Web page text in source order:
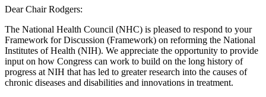
Dear Chair Rodgers:
The National Health Council (NHC) is pleased to respond to your
Framework for Discussion (Framework) on reforming the National
Institutes of Health (NIH). We appreciate the opportunity to provide
input on how Congress can work to build on the long history of
progress at NIH that has led to greater research into the causes of
chronic diseases and disabilities and innovations in treatment.